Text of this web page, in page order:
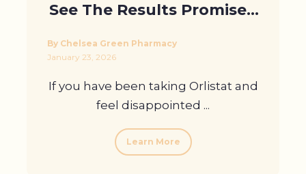
See The Results Promised
By Chelsea Green Pharmacy
January 23, 2026
If you have been taking Orlistat and
feel disappointed ...
Learn More